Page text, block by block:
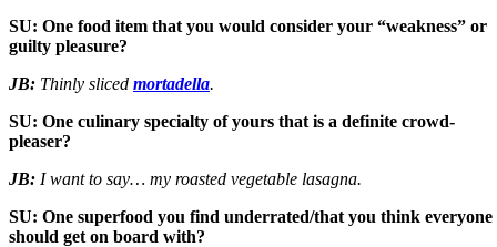
SU: One food item that you would consider your “weakness” or
guilty pleasure?
JB: Thinly sliced mortadella.
SU: One culinary specialty of yours that is a definite crowd-
pleaser?
JB: I want to say… my roasted vegetable lasagna.
SU: One superfood you find underrated/that you think everyone
should get on board with?